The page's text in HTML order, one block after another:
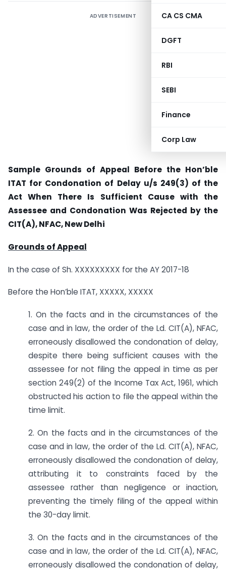
CA CS CMA
DGFT
RBI
SEBI
Finance
Corp Law
ADVERTISEMENT
Sample Grounds of Appeal Before the Hon’ble
ITAT for Condonation of Delay u/s 249(3) of the
Act When There Is Sufficient Cause with the
Assessee and Condonation Was Rejected by the
CIT(A), NFAC, New Delhi
Grounds of Appeal
In the case of Sh. XXXXXXXXX for the AY 2017-18
Before the Hon’ble ITAT, XXXXX, XXXXX
1. On the facts and in the circumstances of the
case and in law, the order of the Ld. CIT(A), NFAC,
erroneously disallowed the condonation of delay,
despite there being sufficient causes with the
assessee for not filing the appeal in time as per
section 249(2) of the Income Tax Act, 1961, which
obstructed his action to file the appeal within the
time limit.
2. On the facts and in the circumstances of the
case and in law, the order of the Ld. CIT(A), NFAC,
erroneously disallowed the condonation of delay,
attributing it to constraints faced by the
assessee rather than negligence or inaction,
preventing the timely filing of the appeal within
the 30-day limit.
3. On the facts and in the circumstances of the
case and in law, the order of the Ld. CIT(A), NFAC,
erroneously disallowed the condonation of delay,